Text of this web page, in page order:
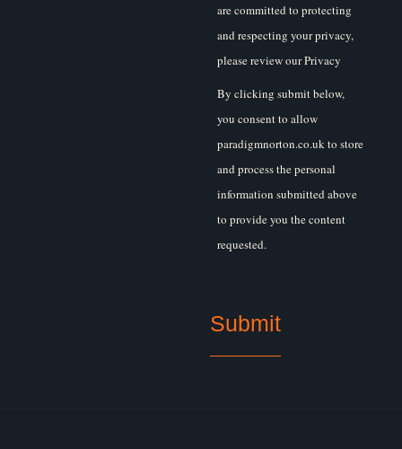
are committed to protecting
and respecting your privacy,
please review our Privacy
By clicking submit below,
you consent to allow
paradigmnorton.co.uk to store
and process the personal
information submitted above
to provide you the content
requested.